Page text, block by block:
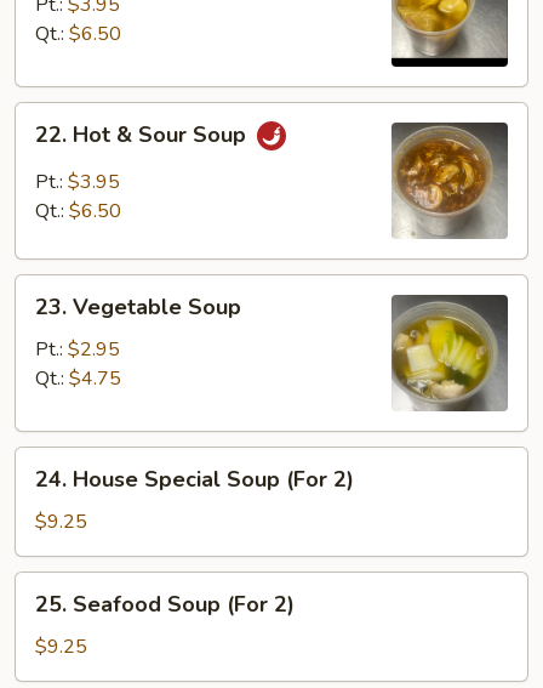
Qt.: $6.50
Hot
Sour
22. Hot & Sour Soup
Pt.: $3.95
Qt.: $6.50
Vegetable
Soup
23. Vegetable Soup
Pt.: $2.95
Qt.: $4.75
House
Special
Soup
(For
24. House Special Soup (For 2)
$9.25
Seafood
Soup
(For
25. Seafood Soup (For 2)
$9.25